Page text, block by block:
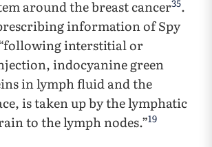
around the breast cancer35.
information of Spy
interstitial or
indocyanine green
in lymph fluid and the
is taken up by the lymphatic
to the lymph nodes.”19